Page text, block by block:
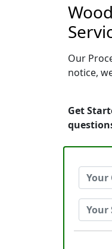
Our
notice,
Get